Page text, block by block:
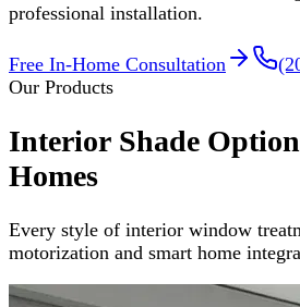
professional installation.
Free In-Home Consultation
Our Products
Interior Shade
Homes
Every style of interior window
motorization and smart home